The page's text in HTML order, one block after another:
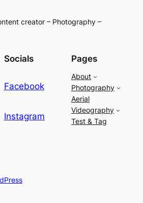
creator – Photography –
Socials
Facebook
Instagram
Pages
About
Photography
Aerial
Videography
Test & Tag